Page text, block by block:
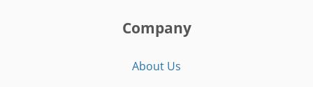
Company
About Us